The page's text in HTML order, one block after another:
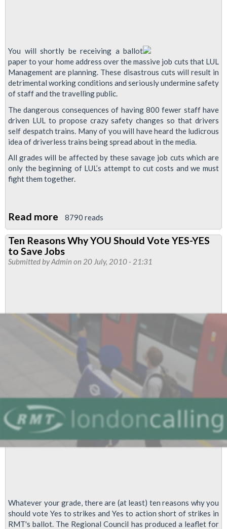
You will shortly be receiving a ballot
paper to your home address over the massive job cuts that LUL
Management are planning. These disastrous cuts will result in
detrimental working conditions and seriously undermine safety
of staff and the travelling public.
The dangerous consequences of having 800 fewer staff have
driven LUL to propose crazy safety changes so that drivers
self despatch trains. Many of you will have heard the ludicrous
idea of driverless trains being spread about in the media.
All grades will be affected by these savage job cuts which are
only the beginning of LUL’s attempt to cut costs and we must
fight them together.
Read more about
JOB
CUTS
–
YES
for
action
defend
safety
and
jobs
8790 reads
Ten Reasons Why YOU Should Vote YES-YES
to Save Jobs
Submitted byAdmin on 20 July, 2010 - 21:31
Whatever your grade, there are (at least) ten reasons why you
should vote Yes to strikes and Yes to action short of strikes in
RMT's ballot. The Regional Council has produced a leaflet for